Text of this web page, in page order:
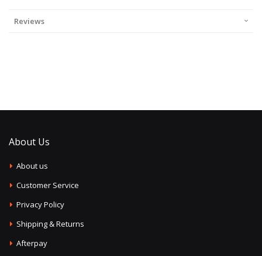
Reviews
About Us
About us
Customer Service
Privacy Policy
Shipping & Returns
Afterpay